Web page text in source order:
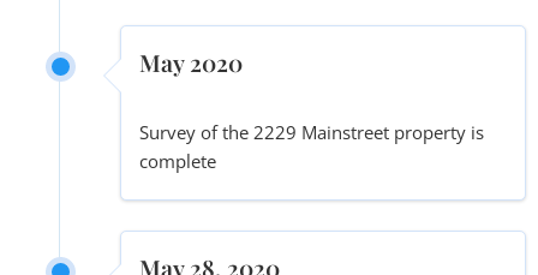
May 2020
Survey of the 2229 Mainstreet property is
complete
May 28, 2020